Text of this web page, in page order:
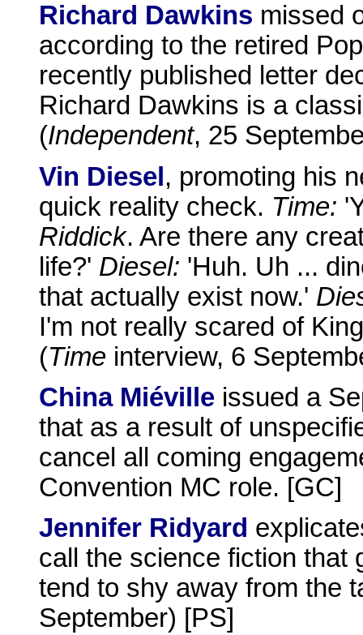
Richard Dawkins missed
according to the retired
recently published letter
Richard Dawkins is a
(Independent, 25
Vin Diesel, promoting his
quick reality check. Time:
Riddick. Are there any
life?' Diesel: 'Huh. Uh ...
that actually exist now.'
I'm not really scared of
(Time interview, 6
China Miéville issued a
that as a result of
cancel all coming
Convention MC role. [GC]
Jennifer Ridyard
call the science fiction that
tend to shy away from the
September) [PS]